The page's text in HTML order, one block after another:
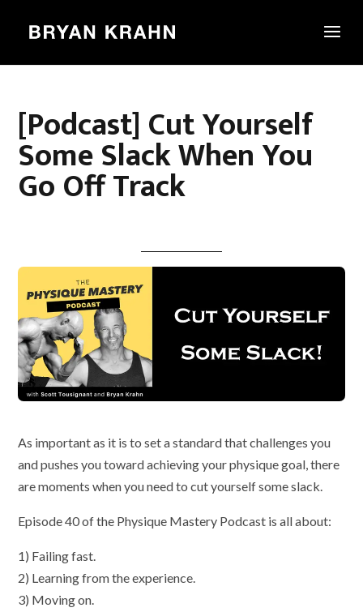
[Podcast] Cut Yourself
Some Slack When You
Go Off Track
As important as it is to set a standard that challenges you
and pushes you toward achieving your physique goal, there
are moments when you need to cut yourself some slack.
Episode 40 of the Physique Mastery Podcast is all about:
1) Failing fast.
2) Learning from the experience.
3) Moving on.